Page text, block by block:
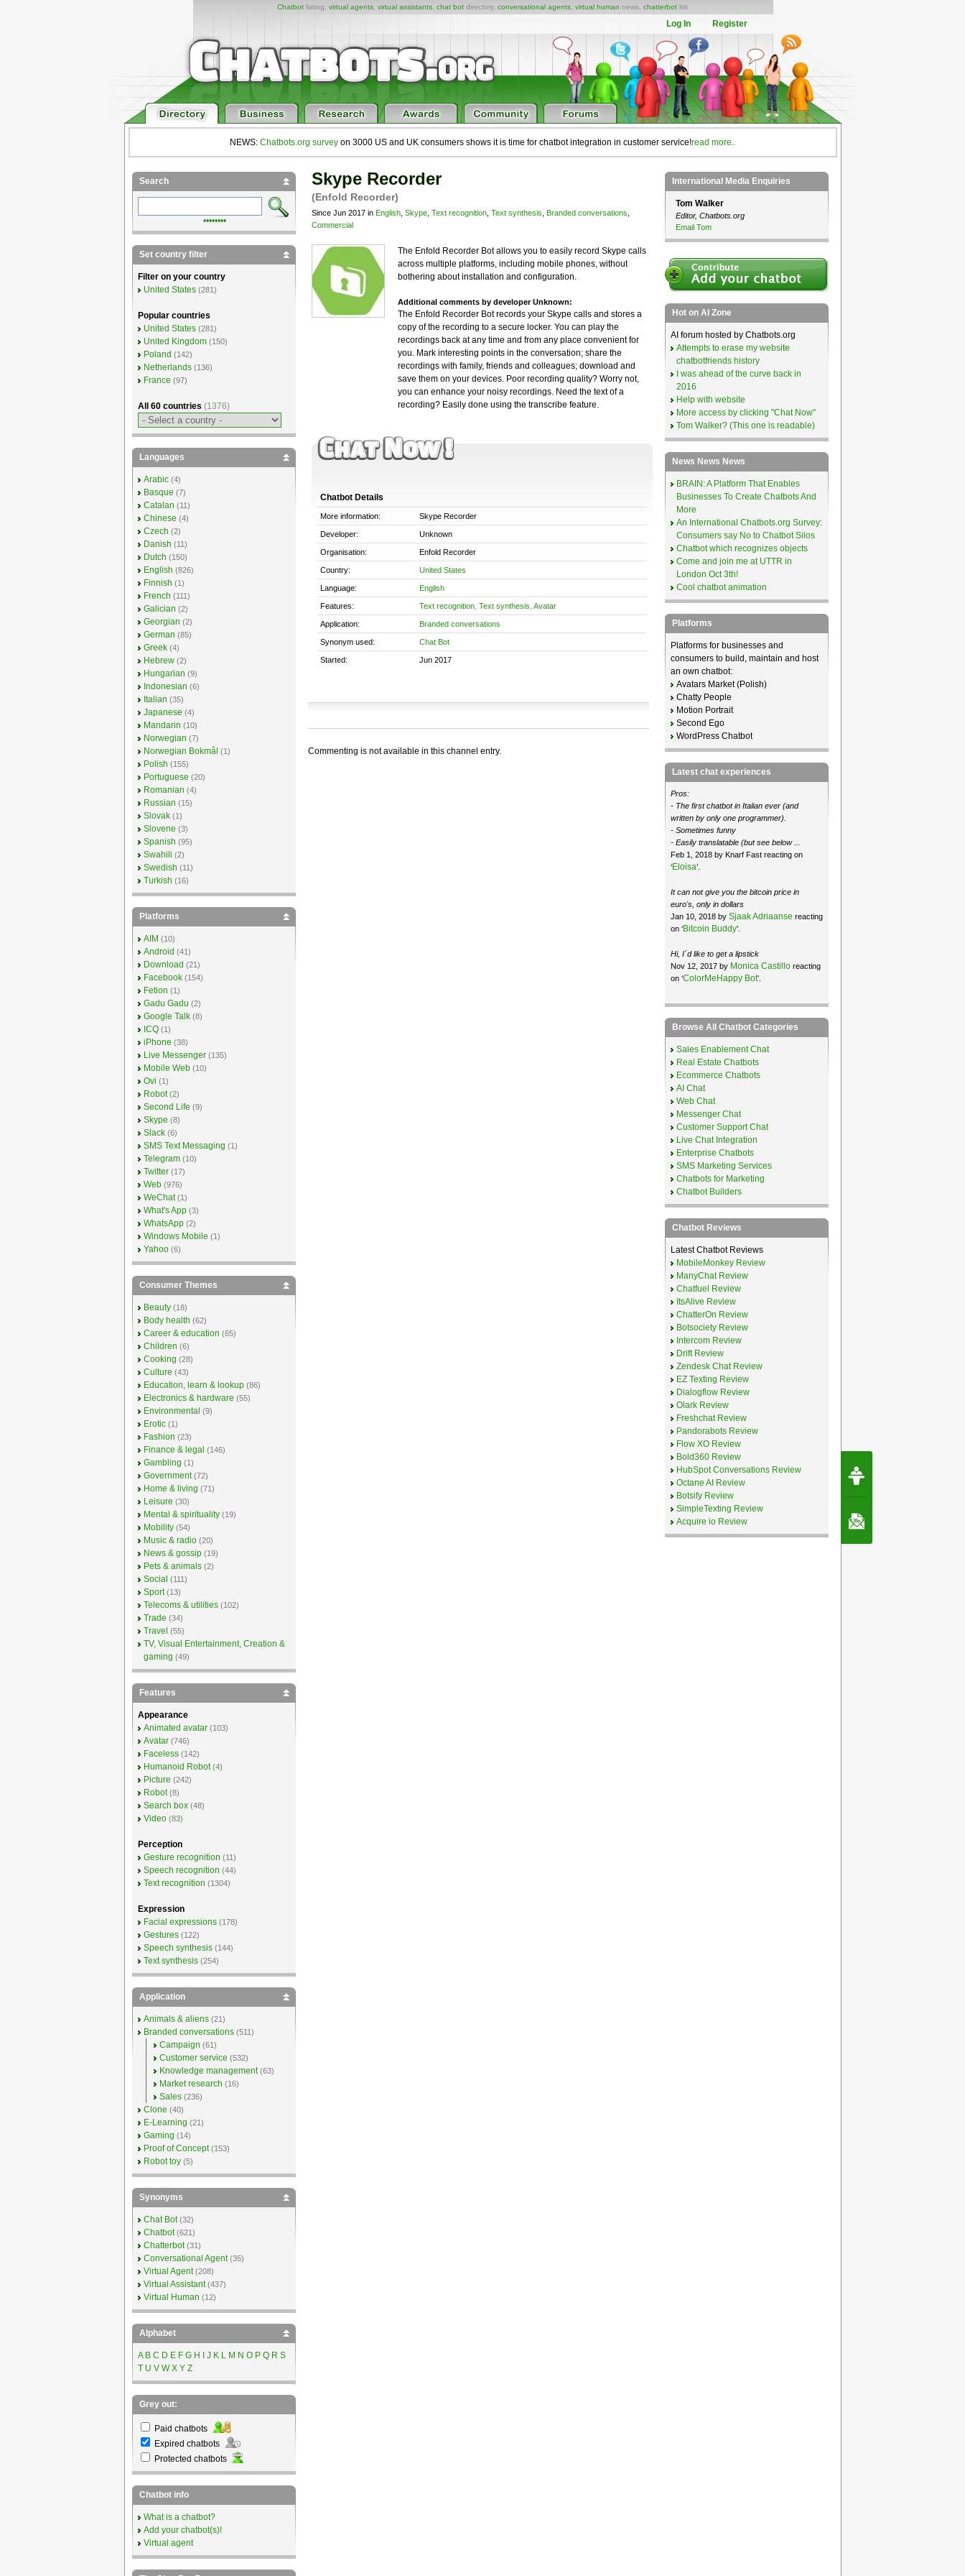
Chatbot listing, virtual agents virtual assistants chat bot directory, conversational agents virtual human news, chatterbot list
Log In Register
NEWS: Chatbots.org surveyon 3000 US and UK consumers shows it is time for chatbot integration in customer service!read more..
Skype Recorder
(Enfold Recorder)
Since Jun 2017 in English, Skype, Text recognition, Text synthesis Branded conversations
Commercial
The Enfold Recorder Bot allows you to easily record Skype calls
across multiple platforms, including mobile phones, without
bothering about installation and configuration.
Additional comments by developer Unknown:
The Enfold Recorder Bot records your Skype calls and stores a
copy of the recording to a secure locker. You can play the
recordings back at any time and from any place convenient for
you. Mark interesting points in the conversation; share the
recordings with family, friends and colleagues; download and
save them on your devices. Poor recording quality? Worry not,
you can enhance your noisy recordings. Need the text of a
recording? Easily done using the transcribe feature.
Chatbot Details
More information: Skype Recorder
Developer: Unknown
Organisation: Enfold Recorder
Country: United States
Language: English
Features: Text recognition, Text synthesis Avatar
Application: Branded conversations
Synonym used: Chat Bot
Started: Jun 2017
Commenting is not available in this channel entry.
Search
••••••••
Set country filter
Filter on your country
United States (281)
Popular countries
United States (281)
United Kingdom (150)
Poland (142)
Netherlands (136)
France (97)
All 60 countries (1376)
Languages
Arabic (4)
Basque (7)
Catalan (11)
Chinese (4)
Czech (2)
Danish (11)
Dutch (150)
English (826)
Finnish (1)
French (111)
Galician (2)
Georgian (2)
German (85)
Greek (4)
Hebrew (2)
Hungarian (9)
Indonesian (6)
Italian (35)
Japanese (4)
Mandarin (10)
Norwegian (7)
Norwegian Bokmål (1)
Polish (155)
Portuguese (20)
Romanian (4)
Russian (15)
Slovak (1)
Slovene (3)
Spanish (95)
Swahili (2)
Swedish (11)
Turkish (16)
Platforms
AIM (10)
Android (41)
Download (21)
Facebook (154)
Fetion (1)
Gadu Gadu (2)
Google Talk (8)
ICQ (1)
iPhone (38)
Live Messenger (135)
Mobile Web (10)
Ovi (1)
Robot (2)
Second Life (9)
Skype (8)
Slack (6)
SMS Text Messaging (1)
Telegram (10)
Twitter (17)
Web (976)
WeChat (1)
What's App (3)
WhatsApp (2)
Windows Mobile (1)
Yahoo (6)
Consumer Themes
Beauty (18)
Body health (62)
Career & education (65)
Children (6)
Cooking (28)
Culture (43)
Education, learn & lookup (86)
Electronics & hardware (55)
Environmental (9)
Erotic (1)
Fashion (23)
Finance & legal (146)
Gambling (1)
Government (72)
Home & living (71)
Leisure (30)
Mental & spirituality (19)
Mobility (54)
Music & radio (20)
News & gossip (19)
Pets & animals (2)
Social (111)
Sport (13)
Telecoms & utilities (102)
Trade (34)
Travel (55)
TV, Visual Entertainment, Creation &
gaming (49)
Features
Appearance
Animated avatar (103)
Avatar (746)
Faceless (142)
Humanoid Robot (4)
Picture (242)
Robot (8)
Search box (48)
Video (83)
Perception
Gesture recognition (11)
Speech recognition (44)
Text recognition (1304)
Expression
Facial expressions (178)
Gestures (122)
Speech synthesis (144)
Text synthesis (254)
Application
Animals & aliens (21)
Branded conversations (511)
Campaign (61)
Customer service (532)
Knowledge management (63)
Market research (16)
Sales (236)
Clone (40)
E-Learning (21)
Gaming (14)
Proof of Concept (153)
Robot toy (5)
Synonyms
Chat Bot (32)
Chatbot (621)
Chatterbot (31)
Conversational Agent (35)
Virtual Agent (208)
Virtual Assistant (437)
Virtual Human (12)
Alphabet
A B C D E F G H J K L M N O P Q R S
T U V W X Y Z
Grey out:
Paid chatbots
Expired chatbots
Protected chatbots
Chatbot info
What is a chatbot?
Add your chatbot(s)!
Virtual agent
International Media Enquiries
Tom Walker
Editor, Chatbots.org
Email Tom
Hot on AI Zone
AI forum hosted by Chatbots.org
Attempts to erase my website
chatbotfriends history
I was ahead of the curve back in
2016
Help with website
More access by clicking "Chat Now"
Tom Walker? (This one is readable)
News News News
BRAIN: A Platform That Enables
Businesses To Create Chatbots And
More
An International Chatbots.org Survey:
Consumers say No to Chatbot Silos
Chatbot which recognizes objects
Come and join me at UTTR in
London Oct 3th!
Cool chatbot animation
Platforms
Platforms for businesses and
consumers to build, maintain and host
an own chatbot:
Avatars Market (Polish)
Chatty People
Motion Portrait
Second Ego
WordPress Chatbot
Latest chat experiences
Pros:
- The first chatbot in Italian ever (and
written by only one programmer).
- Sometimes funny
- Easily translatable (but see below ...
Feb 1, 2018 by Knarf Fast reacting on
‘Eloisa’.
It can not give you the bitcoin price in
euro's, only in dollars
Jan 10, 2018 by Sjaak Adriaanse reacting
on ‘Bitcoin Buddy’.
Hi, I´d like to get a lipstick
Nov 12, 2017 by Monica Castilloreacting
on ‘ColorMeHappy Bot’.
Browse All Chatbot Categories
Sales Enablement Chat
Real Estate Chatbots
Ecommerce Chatbots
AI Chat
Web Chat
Messenger Chat
Customer Support Chat
Live Chat Integration
Enterprise Chatbots
SMS Marketing Services
Chatbots for Marketing
Chatbot Builders
Chatbot Reviews
Latest Chatbot Reviews
MobileMonkey Review
ManyChat Review
Chatfuel Review
ItsAlive Review
ChatterOn Review
Botsociety Review
Intercom Review
Drift Review
Zendesk Chat Review
EZ Texting Review
Dialogflow Review
Olark Review
Freshchat Review
Pandorabots Review
Flow XO Review
Bold360 Review
HubSpot Conversations Review
Octane AI Review
Botsify Review
SimpleTexting Review
Acquire io Review